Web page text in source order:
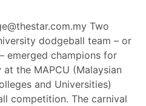
Two
dodgeball team – or
emerged champions for
the MAPCU (Malaysian
and Universities)
competition. The carnival